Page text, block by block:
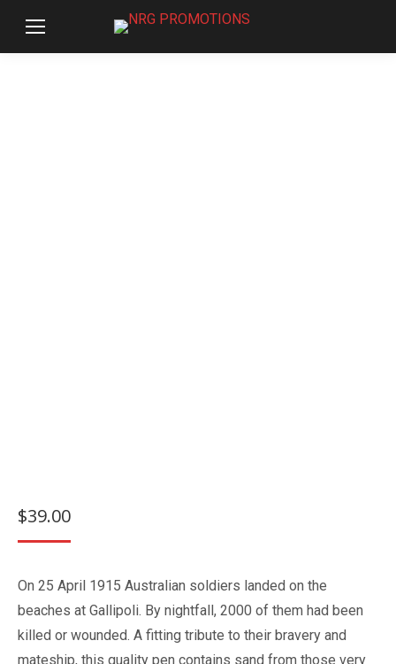
$39.00
On 25 April 1915 Australian soldiers landed on the
beaches at Gallipoli. By nightfall, 2000 of them had been
killed or wounded. A fitting tribute to their bravery and
mateship, this quality pen contains sand from those very